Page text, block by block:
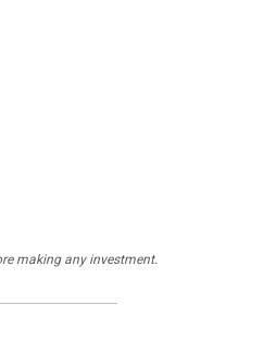
making any investment.